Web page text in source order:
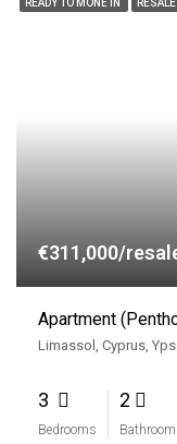
€311,000/
3
Bedrooms
2